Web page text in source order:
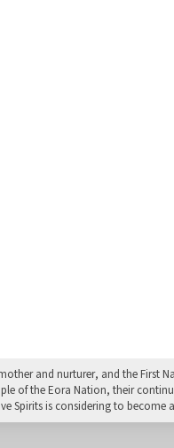
and nurturer, and the First
of the Eora Nation, their
Spirits is considering to